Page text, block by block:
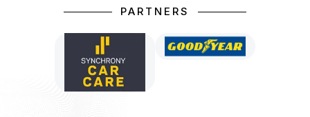
PARTNERS